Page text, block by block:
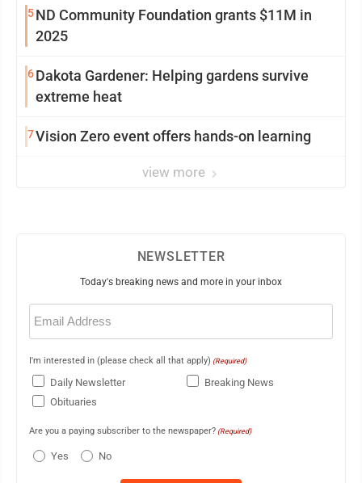
5ND Community Foundation grants $11M in
2025
6Dakota Gardener: Helping gardens survive
extreme heat
7 Vision Zero event offers hands-on learning
view more
NEWSLETTER
Today's breaking news and more in your inbox
Email
(Required)
I'm interested in (please check all that apply) (Required)
Daily Newsletter
Breaking News
Obituaries
Are you a paying subscriber to the newspaper? (Required)
Yes No